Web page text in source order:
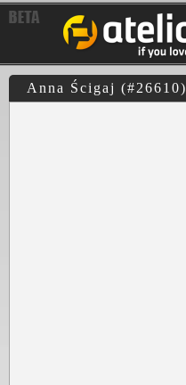
Anna Ścigaj (#26610)